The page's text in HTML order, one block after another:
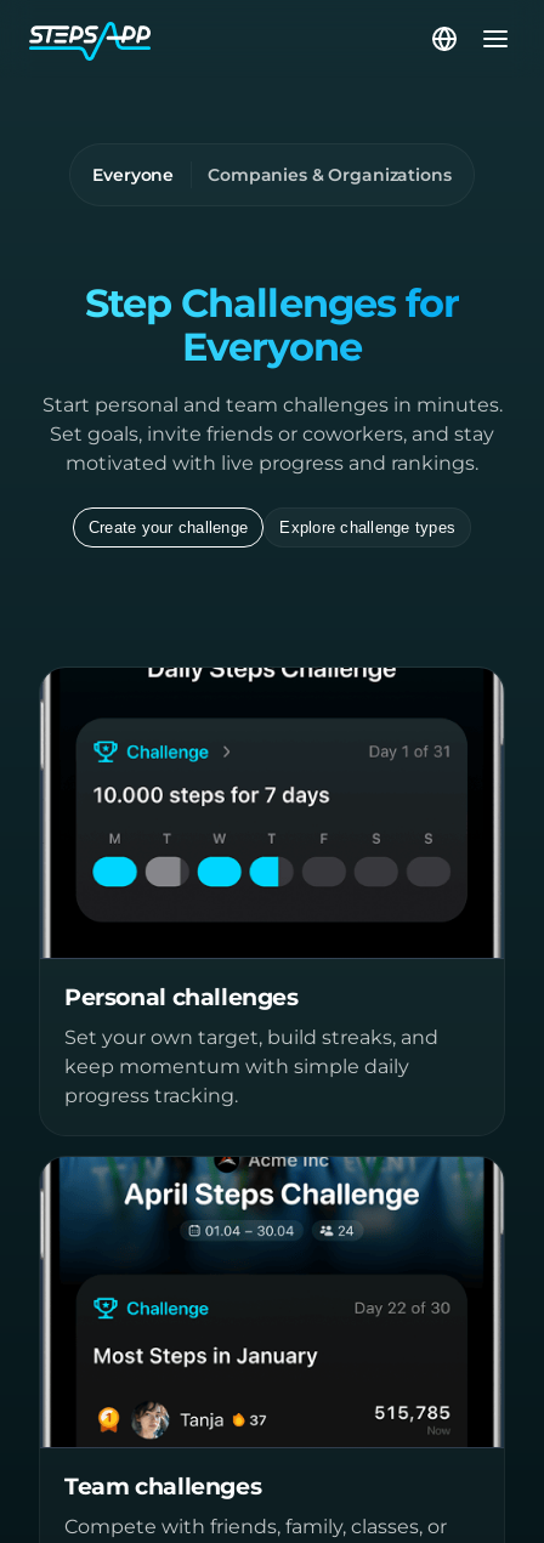
Everyone Companies & Organizations
Step Challenges for
Everyone
Start personal and team challenges in minutes.
Set goals, invite friends or coworkers, and stay
motivated with live progress and rankings.
Create your challenge Explore challenge types
Personal challenges
Set your own target, build streaks, and
keep momentum with simple daily
progress tracking.
Team challenges
Compete with friends, family, classes, or